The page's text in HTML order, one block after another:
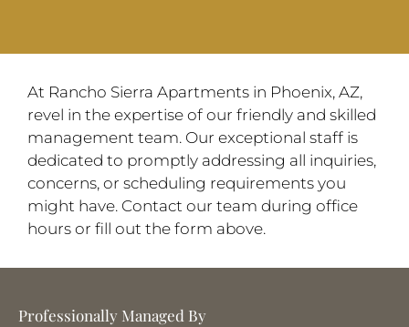
At Rancho Sierra Apartments in Phoenix, AZ,
revel in the expertise of our friendly and skilled
management team. Our exceptional staff is
dedicated to promptly addressing all inquiries,
concerns, or scheduling requirements you
might have. Contact our team during office
hours or fill out the form above.
Professionally Managed By